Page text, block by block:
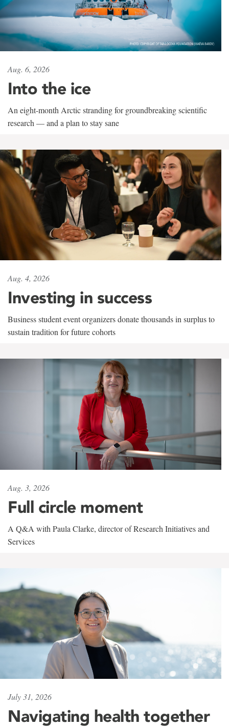
Aug. 6, 2026
Into the ice
An eight-month Arctic stranding for groundbreaking scientific
research — and a plan to stay sane
Aug. 4, 2026
Investing in success
Business student event organizers donate thousands in surplus to
sustain tradition for future cohorts
Aug. 3, 2026
Full circle moment
A Q&A with Paula Clarke, director of Research Initiatives and
Services
July 31, 2026
Navigating health together